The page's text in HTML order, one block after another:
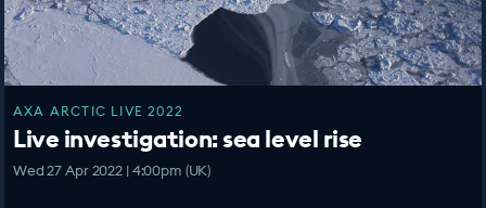
AXA ARCTIC LIVE 2022
Live investigation: sea level rise
Wed 27 Apr 2022 | 4:00pm (UK)